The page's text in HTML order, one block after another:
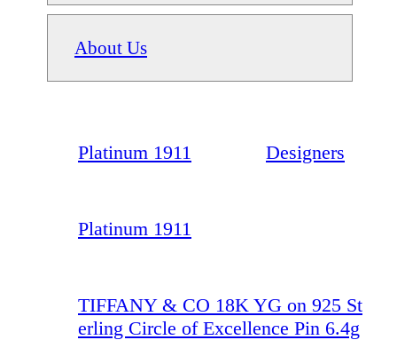
About Us
Platinum 1911 Designers
Platinum 1911
TIFFANY & CO 18K YG on 925 St
erling Circle of Excellence Pin 6.4g